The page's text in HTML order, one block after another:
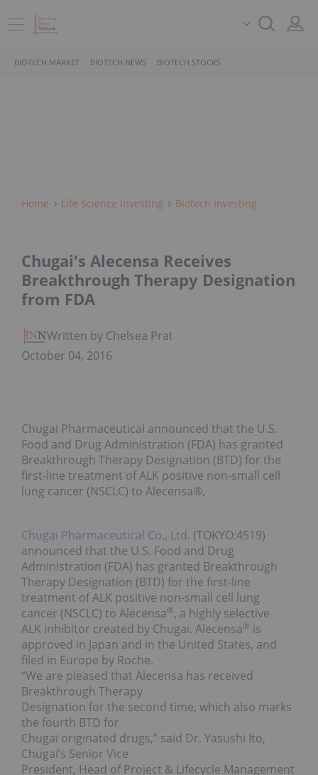
BIOTECH MARKET BIOTECH NEWS BIOTECH STOCKS
Home Life Science Investing Biotech Investing
Chugai's Alecensa Receives
Breakthrough Therapy Designation
from FDA
Written by Chelsea Pratt
October 04, 2016
Chugai Pharmaceutical announced that the U.S.
Food and Drug Administration (FDA) has granted
Breakthrough Therapy Designation (BTD) for the
first-line treatment of ALK positive non-small cell
lung cancer (NSCLC) to Alecensa®,
Chugai Pharmaceutical Co., Ltd. (TOKYO:4519)
announced that the U.S. Food and Drug
Administration (FDA) has granted Breakthrough
Therapy Designation (BTD) for the first-line
treatment of ALK positive non-small cell lung
cancer (NSCLC) to Alecensa®, a highly selective
ALK inhibitor created by Chugai. Alecensa® is
approved in Japan and in the United States, and
filed in Europe by Roche.
“We are pleased that Alecensa has received
Breakthrough Therapy
Designation for the second time, which also marks
the fourth BTD for
Chugai originated drugs,” said Dr. Yasushi Ito,
Chugai’s Senior Vice
President, Head of Project & Lifecycle Management